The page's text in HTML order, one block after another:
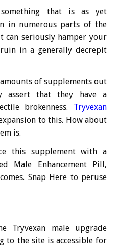
that is as yet
in numerous parts of the
can seriously hamper your
in a generally decrepit
of supplements out
assert that they have a
brokenness. Tryvexan
to this. How about
is.
this supplement with a
Male Enhancement Pill,
Snap Here to peruse
Tryvexan male upgrade
to the site is accessible for